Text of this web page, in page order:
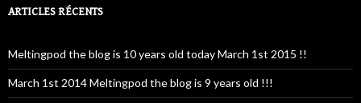
ARTICLES RÉCENTS
Meltingpod the blog is 10 years old today March 1st 2015 !!
March 1st 2014 Meltingpod the blog is 9 years old !!!